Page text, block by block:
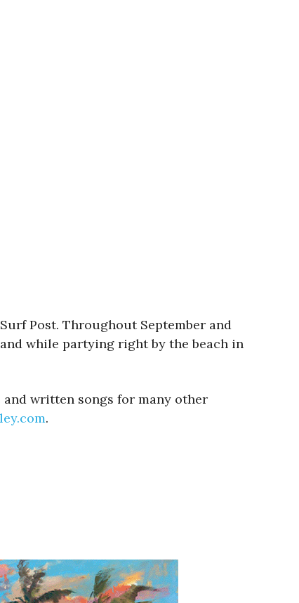
Post. Throughout September and
while partying right by the beach in
written songs for many other
.